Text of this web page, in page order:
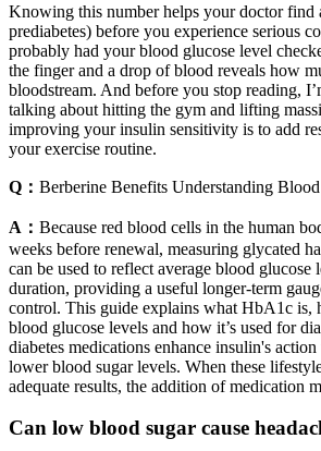
Knowing this number helps your doctor find
prediabetes) before you experience serious
probably had your blood glucose level
the finger and a drop of blood reveals how
bloodstream. And before you stop reading,
talking about hitting the gym and lifting
improving your insulin sensitivity is to add
your exercise routine.
Q： Berberine Benefits Understanding
A： Because red blood cells in the human
weeks before renewal, measuring glycated
can be used to reflect average blood glucose
duration, providing a useful longer-term
control. This guide explains what HbA1c is,
blood glucose levels and how it’s used for
diabetes medications enhance insulin's
lower blood sugar levels. When these
adequate results, the addition of medication
Can low blood sugar cause